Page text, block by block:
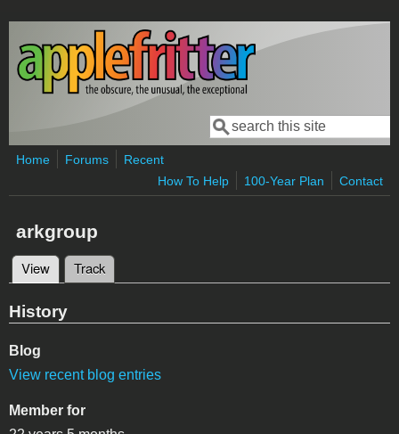
Skip to main content
Search form
Search
Home Forums
Recent
How To Help
100-Year Plan Contact
arkgroup
Primary tabs
View (active tab)
Track
History
Blog
View recent blog entries
Member for